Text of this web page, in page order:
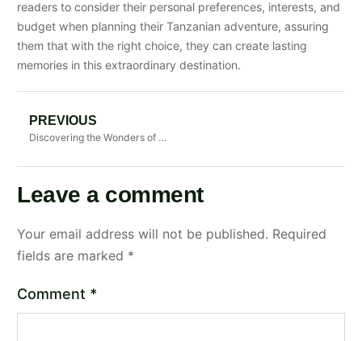
readers to consider their personal preferences, interests, and
budget when planning their Tanzanian adventure, assuring
them that with the right choice, they can create lasting
memories in this extraordinary destination.
PREVIOUS
Discovering the Wonders of Tanzania: A Guide to Safari Adventures
Leave a comment
Your email address will not be published. Required
fields are marked *
Comment *